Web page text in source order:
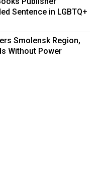
Sentence in LGBTQ+
Smolensk Region,
Without Power